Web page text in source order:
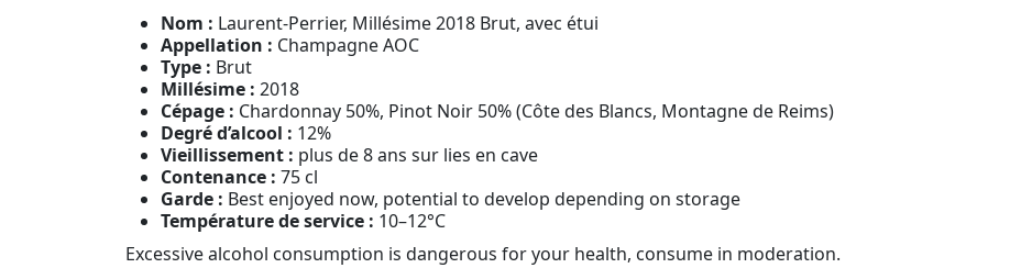
Nom : Laurent-Perrier, Millésime 2018 Brut, avec étui
Appellation : Champagne AOC
Type : Brut
Millésime : 2018
Cépage : Chardonnay 50%, Pinot Noir 50% (Côte des Blancs, Montagne de Reims)
Degré d’alcool : 12%
Vieillissement : plus de 8 ans sur lies en cave
Contenance : 75 cl
Garde : Best enjoyed now, potential to develop depending on storage
Température de service : 10–12°C
Excessive alcohol consumption is dangerous for your health, consume in moderation.